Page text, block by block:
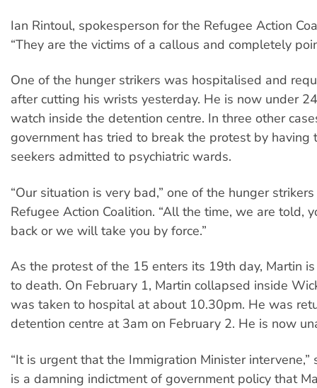
Ian Rintoul, spokesperson for the Refugee Action
“They are the victims of a callous and completely
One of the hunger strikers was hospitalised and
after cutting his wrists yesterday. He is now under
watch inside the detention centre. In three other
government has tried to break the protest by having
seekers admitted to psychiatric wards.
“Our situation is very bad,” one of the hunger
Refugee Action Coalition. “All the time, we are told,
back or we will take you by force.”
As the protest of the 15 enters its 19th day, Martin
to death. On February 1, Martin collapsed inside
was taken to hospital at about 10.30pm. He was
detention centre at 3am on February 2. He is now
“It is urgent that the Immigration Minister intervene,”
is a damning indictment of government policy that